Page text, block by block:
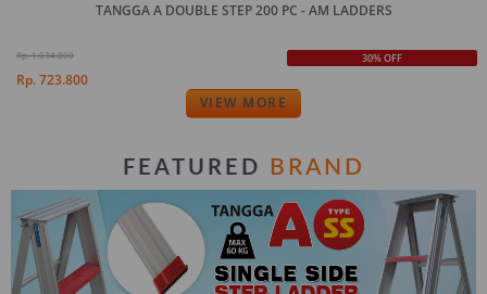
TANGGA A DOUBLE STEP 200 PC - AM LADDERS
Rp. 1.034.000
Rp. 723.800
30% OFF
VIEW MORE
FEATURED BRAND